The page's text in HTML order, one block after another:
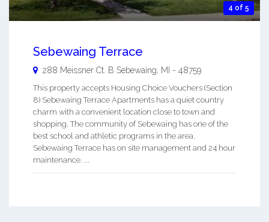
4 of 5
Sebewaing Terrace
288 Meissner Ct. B Sebewaing, MI - 48759
This property accepts Housing Choice Vouchers (Section
8) Sebewaing Terrace Apartments has a quiet country
charm with a convenient location close to town and
shopping. The community of Sebewaing has one of the
best school and athletic programs in the area.
Sebewaing Terrace has on site management and 24 hour
maintenance. ...